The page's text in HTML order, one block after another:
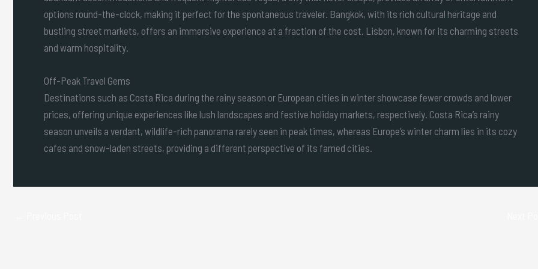
options round-the-clock, making it perfect for the spontaneous traveler. Bangkok, with its rich cultural heritage and
bustling street markets, offers an immersive experience at a fraction of the cost. Lisbon, known for its charming streets
and warm hospitality.
Off-Peak Travel Gems
Destinations such as Costa Rica during the rainy season or European cities in winter showcase fewer crowds and lower
prices, offering unique experiences like lush landscapes and festive holiday markets, respectively. Costa Rica’s rainy
season unveils a verdant, wildlife-rich panorama rarely seen in peak times, whereas Europe’s winter charm lies in its cozy
cafes and snow-laden streets, providing a different perspective of its famed cities.